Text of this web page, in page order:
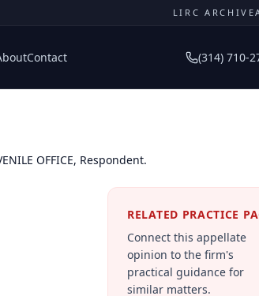
LIRC ARCHIVE
Contact (314) 710-
OFFICE, Respondent.
RELATED PRACTICE
Connect this appellate
opinion to the firm's
practical guidance for
similar matters.